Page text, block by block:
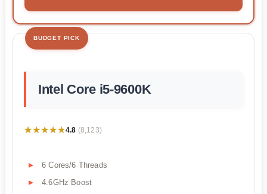
BUDGET PICK
Intel Core i5-9600K
★★★★★
★★★★★4.8 (8,123)
6 Cores/6 Threads
4.6GHz Boost